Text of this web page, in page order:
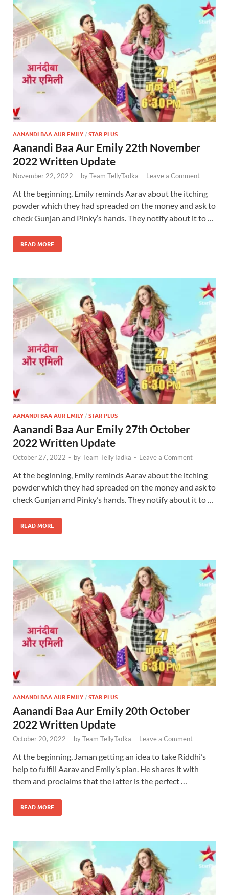
AANANDI BAA AUR EMILY / STAR PLUS
Aanandi Baa Aur Emily 22th November
2022 Written Update
November 22, 2022 - byTeam TellyTadka - Leave a Comment
At the beginning, Emily reminds Aarav about the itching
powder which they had spreaded on the money and ask to
check Gunjan and Pinky’s hands. They notify about it to …
READ MORE
AANANDI BAA AUR EMILY / STAR PLUS
Aanandi Baa Aur Emily 27th October
2022 Written Update
October 27, 2022 - byTeam TellyTadka - Leave a Comment
At the beginning, Emily reminds Aarav about the itching
powder which they had spreaded on the money and ask to
check Gunjan and Pinky’s hands. They notify about it to …
READ MORE
AANANDI BAA AUR EMILY / STAR PLUS
Aanandi Baa Aur Emily 20th October
2022 Written Update
October 20, 2022 - byTeam TellyTadka - Leave a Comment
At the beginning, Jaman getting an idea to take Riddhi’s
help to fulfill Aarav and Emily’s plan. He shares it with
them and proclaims that the latter is the perfect …
READ MORE